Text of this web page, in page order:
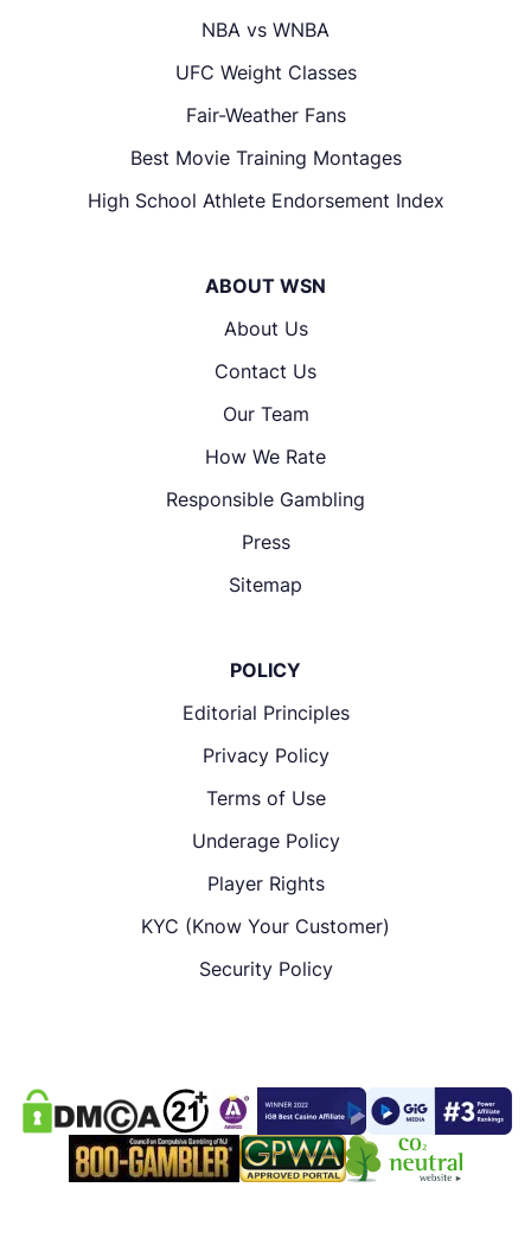
NBA vs WNBA
UFC Weight Classes
Fair-Weather Fans
Best Movie Training Montages
High School Athlete Endorsement Index
ABOUT WSN
About Us
Contact Us
Our Team
How We Rate
Responsible Gambling
Press
Sitemap
POLICY
Editorial Principles
Privacy Policy
Terms of Use
Underage Policy
Player Rights
KYC (Know Your Customer)
Security Policy